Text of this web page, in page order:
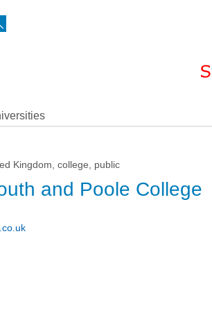
Kingdom, college, public
and Poole College